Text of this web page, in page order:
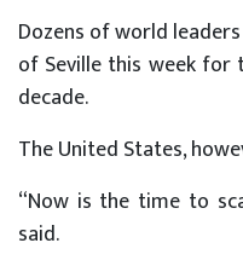
Dozens of world
of Seville this week for
decade.
The United States,
“Now is the time to
said.